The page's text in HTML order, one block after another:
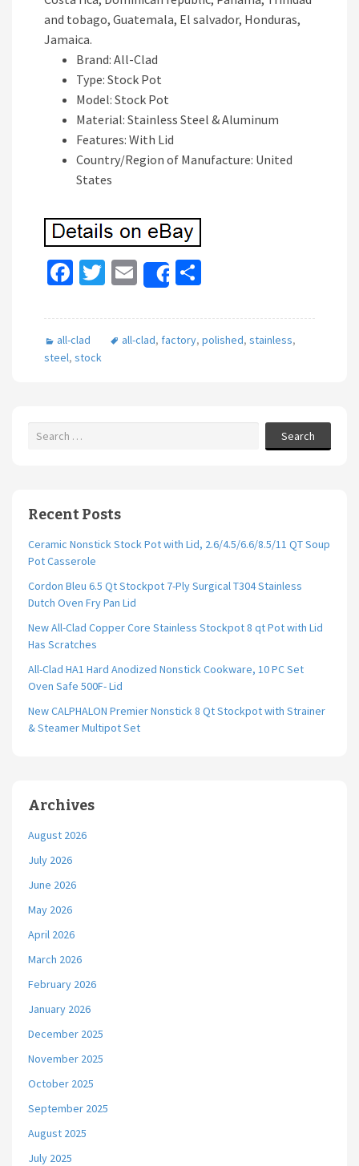
and tobago, Guatemala, El salvador, Honduras,
Jamaica.
Brand: All-Clad
Type: Stock Pot
Model: Stock Pot
Material: Stainless Steel & Aluminum
Features: With Lid
Country/Region of Manufacture: United
States
Fa
b
o
T
tt
er
E
m
ai
l
Share
ar
e
all-clad all-clad, factory, polished, stainless,
steel, stock
Search
Recent Posts
Ceramic Nonstick Stock Pot with Lid, 2.6/4.5/6.6/8.5/11 QT Soup
Pot Casserole
Cordon Bleu 6.5 Qt Stockpot 7-Ply Surgical T304 Stainless
Dutch Oven Fry Pan Lid
New All-Clad Copper Core Stainless Stockpot 8 qt Pot with Lid
Has Scratches
All-Clad HA1 Hard Anodized Nonstick Cookware, 10 PC Set
Oven Safe 500F- Lid
New CALPHALON Premier Nonstick 8 Qt Stockpot with Strainer
& Steamer Multipot Set
Archives
August 2026
July 2026
June 2026
May 2026
April 2026
March 2026
February 2026
January 2026
December 2025
November 2025
October 2025
September 2025
August 2025
July 2025